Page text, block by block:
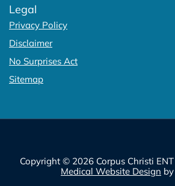
Legal
Privacy Policy
Disclaimer
No Surprises Act
Sitemap
Copyright © 2026 Corpus Christi
Medical Website Design by